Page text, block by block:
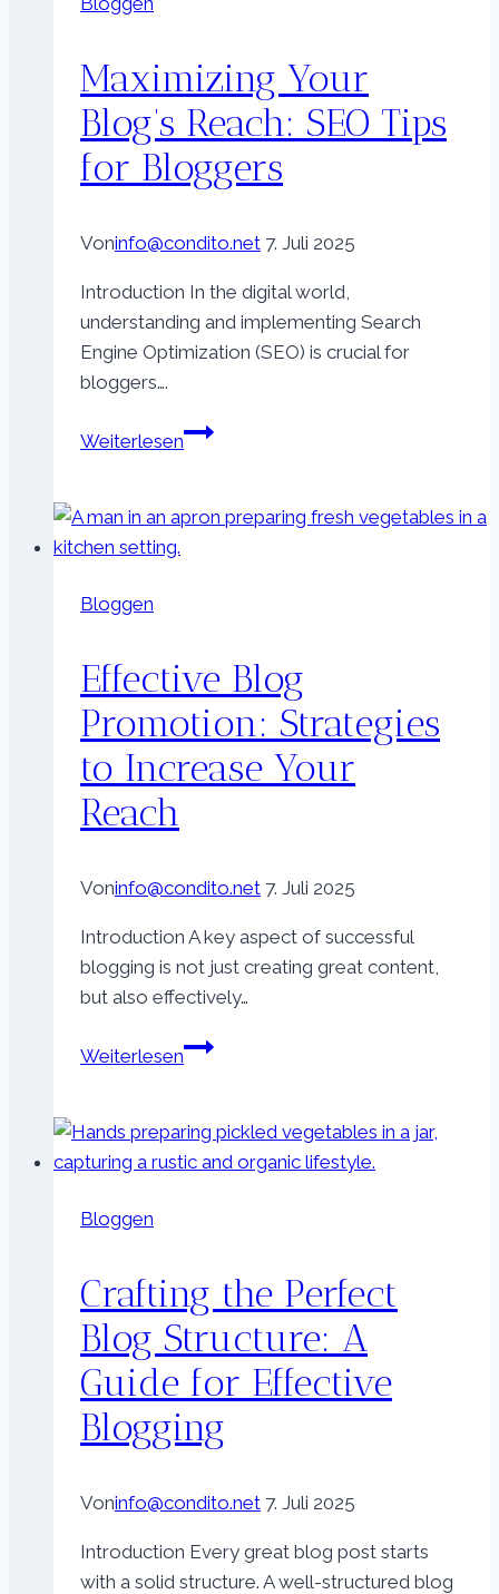
Maximizing Your
Blog’s Reach: SEO Tips
for Bloggers
Voninfo@condito.net 7. Juli 2025
Introduction In the digital world,
understanding and implementing Search
Engine Optimization (SEO) is crucial for
bloggers….
WeiterlesenMaximizing
Reach:
Bloggen
Effective Blog
Promotion: Strategies
to Increase Your
Reach
Voninfo@condito.net 7. Juli 2025
Introduction A key aspect of successful
blogging is not just creating great content,
but also effectively…
WeiterlesenEffective
Strategies
to
Bloggen
Crafting the Perfect
Blog Structure: A
Guide for Effective
Blogging
Voninfo@condito.net 7. Juli 2025
Introduction Every great blog post starts
with a solid structure. A well-structured blog